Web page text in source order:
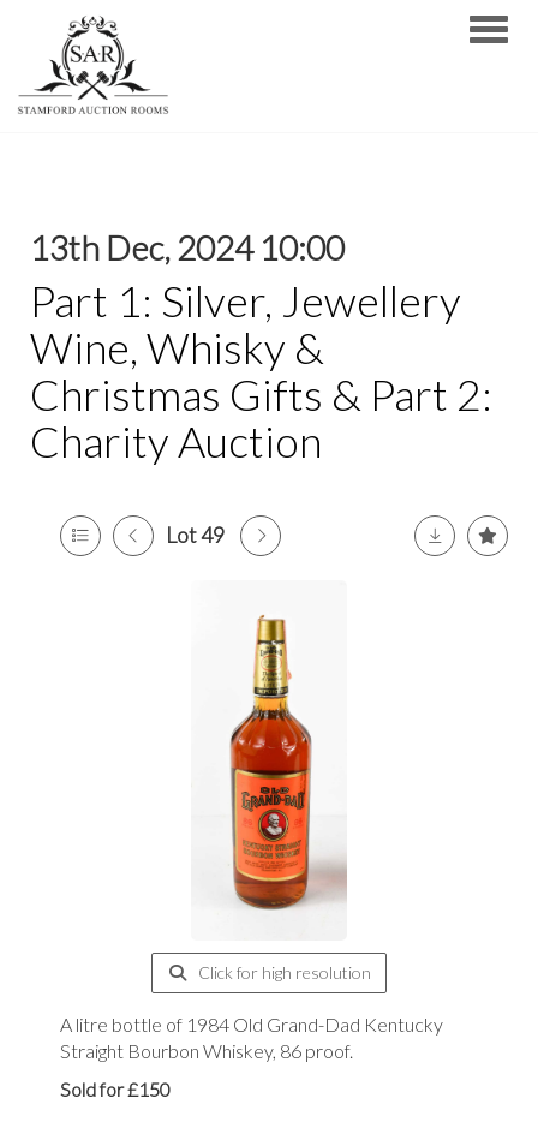
13th Dec, 2024 10:00
Part 1: Silver, Jewellery
Wine, Whisky &
Christmas Gifts & Part 2:
Charity Auction
Lot 49
Click for high resolution
A litre bottle of 1984 Old Grand-Dad Kentucky
Straight Bourbon Whiskey, 86 proof.
Sold for £150